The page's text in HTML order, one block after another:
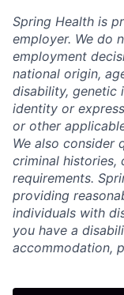
Spring Health is
employer. We do
employment
national origin,
disability, genetic
identity or
or other
We also consider
criminal histories,
requirements.
providing
individuals with
you have a
accommodation,